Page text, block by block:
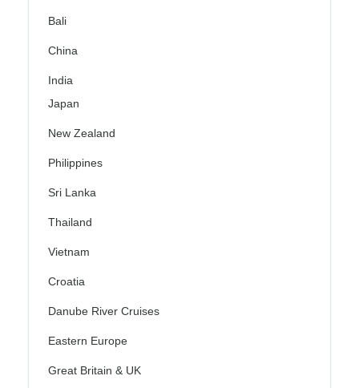
Bali
China
India
Japan
New Zealand
Philippines
Sri Lanka
Thailand
Vietnam
Croatia
Danube River Cruises
Eastern Europe
Great Britain & UK